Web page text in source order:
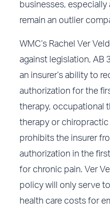
businesses, especially
remain an outlier
WMC’s Rachel Ver
against legislation, AB
an insurer’s ability to
authorization for the
therapy, occupational
therapy or chiropractic
prohibits the insurer
authorization in the
for chronic pain. Ver
policy will only serve
health care costs for